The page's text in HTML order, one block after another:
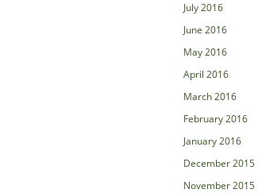
July 2016
June 2016
May 2016
April 2016
March 2016
February 2016
January 2016
December 2015
November 2015